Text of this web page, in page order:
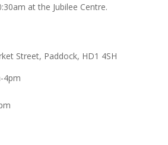
at the Jubilee Centre.
Street, Paddock, HD1 4SH
4pm